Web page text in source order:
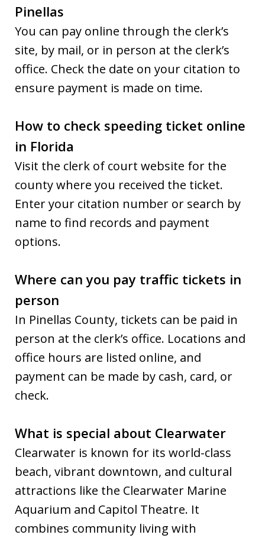
Pinellas
You can pay online through the clerk’s
site, by mail, or in person at the clerk’s
office. Check the date on your citation to
ensure payment is made on time.
How to check speeding ticket online
in Florida
Visit the clerk of court website for the
county where you received the ticket.
Enter your citation number or search by
name to find records and payment
options.
Where can you pay traffic tickets in
person
In Pinellas County, tickets can be paid in
person at the clerk’s office. Locations and
office hours are listed online, and
payment can be made by cash, card, or
check.
What is special about Clearwater
Clearwater is known for its world-class
beach, vibrant downtown, and cultural
attractions like the Clearwater Marine
Aquarium and Capitol Theatre. It
combines community living with